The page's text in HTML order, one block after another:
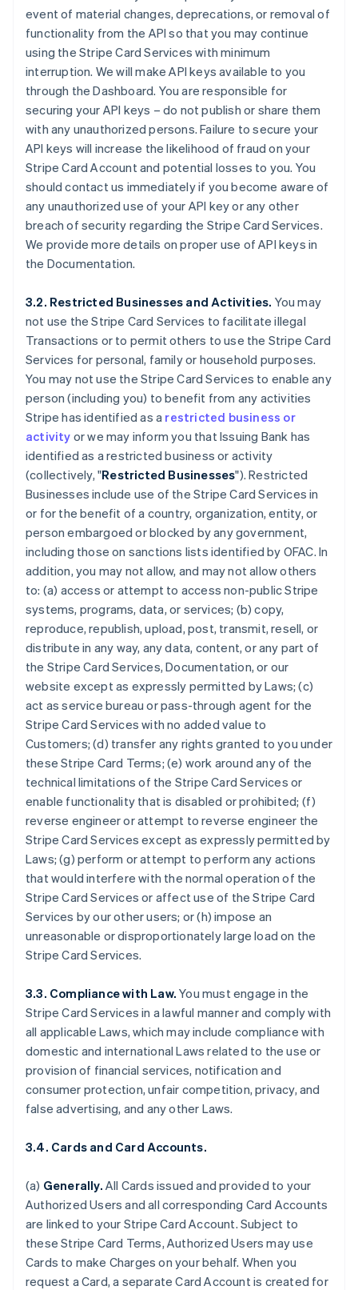
event of material changes, deprecations, or removal of
functionality from the API so that you may continue
using the Stripe Card Services with minimum
interruption. We will make API keys available to you
through the Dashboard. You are responsible for
securing your API keys – do not publish or share them
with any unauthorized persons. Failure to secure your
API keys will increase the likelihood of fraud on your
Stripe Card Account and potential losses to you. You
should contact us immediately if you become aware of
any unauthorized use of your API key or any other
breach of security regarding the Stripe Card Services.
We provide more details on proper use of API keys in
the Documentation.
3.2. Restricted Businesses and Activities. You may
not use the Stripe Card Services to facilitate illegal
Transactions or to permit others to use the Stripe Card
Services for personal, family or household purposes.
You may not use the Stripe Card Services to enable any
person (including you) to benefit from any activities
Stripe has identified as a restricted business or
activity or we may inform you that Issuing Bank has
identified as a restricted business or activity
(collectively, "Restricted Businesses"). Restricted
Businesses include use of the Stripe Card Services in
or for the benefit of a country, organization, entity, or
person embargoed or blocked by any government,
including those on sanctions lists identified by OFAC. In
addition, you may not allow, and may not allow others
to: (a) access or attempt to access non-public Stripe
systems, programs, data, or services; (b) copy,
reproduce, republish, upload, post, transmit, resell, or
distribute in any way, any data, content, or any part of
the Stripe Card Services, Documentation, or our
website except as expressly permitted by Laws; (c)
act as service bureau or pass-through agent for the
Stripe Card Services with no added value to
Customers; (d) transfer any rights granted to you under
these Stripe Card Terms; (e) work around any of the
technical limitations of the Stripe Card Services or
enable functionality that is disabled or prohibited; (f)
reverse engineer or attempt to reverse engineer the
Stripe Card Services except as expressly permitted by
Laws; (g) perform or attempt to perform any actions
that would interfere with the normal operation of the
Stripe Card Services or affect use of the Stripe Card
Services by our other users; or (h) impose an
unreasonable or disproportionately large load on the
Stripe Card Services.
3.3. Compliance with Law. You must engage in the
Stripe Card Services in a lawful manner and comply with
all applicable Laws, which may include compliance with
domestic and international Laws related to the use or
provision of financial services, notification and
consumer protection, unfair competition, privacy, and
false advertising, and any other Laws.
3.4. Cards and Card Accounts.
(a) Generally. All Cards issued and provided to your
Authorized Users and all corresponding Card Accounts
are linked to your Stripe Card Account. Subject to
these Stripe Card Terms, Authorized Users may use
Cards to make Charges on your behalf. When you
request a Card, a separate Card Account is created for